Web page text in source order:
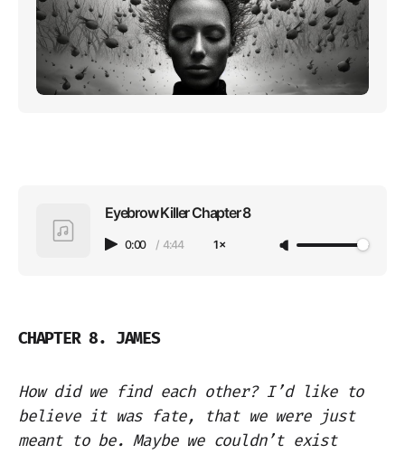
Eyebrow Killer Chapter 8
0:00 / 4:44 1×
CHAPTER 8. JAMES
How did we find each other? I’d like to
believe it was fate, that we were just
meant to be. Maybe we couldn’t exist